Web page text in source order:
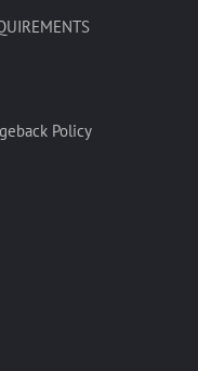
Policy